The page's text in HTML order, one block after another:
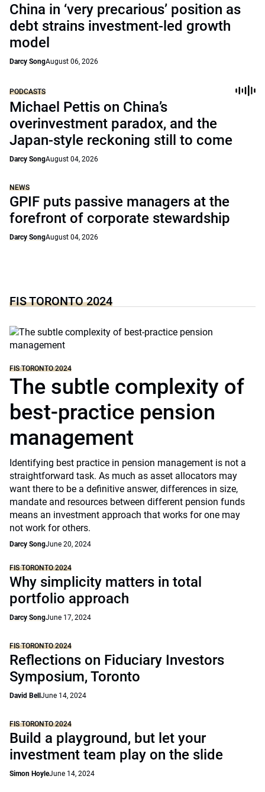
China in ‘very precarious’ position as
debt strains investment-led growth
model
Darcy SongAugust 06, 2026
PODCASTS
Michael Pettis on China’s
overinvestment paradox, and the
Japan-style reckoning still to come
Darcy SongAugust 04, 2026
NEWS
GPIF puts passive managers at the
forefront of corporate stewardship
Darcy SongAugust 04, 2026
FIS TORONTO 2024
FIS TORONTO 2024
The subtle complexity of
best-practice pension
management
Identifying best practice in pension management is not a
straightforward task. As much as asset allocators may
want there to be a definitive answer, differences in size,
mandate and resources between different pension funds
means an investment approach that works for one may
not work for others.
Darcy SongJune 20, 2024
FIS TORONTO 2024
Why simplicity matters in total
portfolio approach
Darcy SongJune 17, 2024
FIS TORONTO 2024
Reflections on Fiduciary Investors
Symposium, Toronto
David Bell June 14, 2024
FIS TORONTO 2024
Build a playground, but let your
investment team play on the slide
Simon HoyleJune 14, 2024